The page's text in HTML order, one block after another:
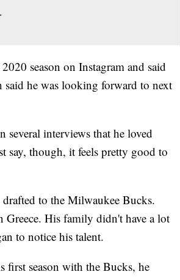
season on Instagram and said
said he was looking forward to next
interviews that he loved
say, though, it feels pretty good to
to the Milwaukee Bucks.
His family didn't have a lot
to notice his talent.
first season with the Bucks, he